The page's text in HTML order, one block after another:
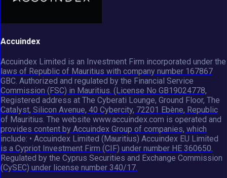
Accuindex
Accuindex Limited is an Investment Firm incorporated under the
laws of Republic of Mauritius with company number 167867
GBC. Authorized and regulated by the Financial Service
Commission (FSC) in Mauritius. (License No GB19024778,
Registered address at The Cyberati Lounge, Ground Floor, The
Catalyst, Silicon Avenue, 40 Cybercity, 72201 Ebène, Republic
of Mauritius. The website www.accuindex.com is operated and
provides content by Accuindex Group of companies, which
include: • Accuindex Limited (Mauritius) Accuindex EU Limited
is a Cypriot Investment Firm (CIF) under number HE 360650.
Regulated by the Cyprus Securities and Exchange Commission
(CySEC) under license number 340/17.